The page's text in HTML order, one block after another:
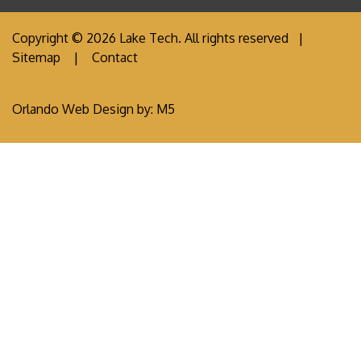
Copyright © 2026 Lake Tech. All rights reserved |
Sitemap | Contact
Orlando Web Design by: M5